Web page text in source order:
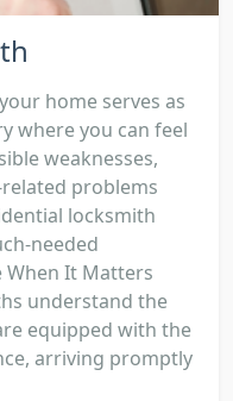
home serves as
where you can feel
weaknesses,
problems
locksmith
needed
When It Matters
understand the
equipped with the
arriving promptly